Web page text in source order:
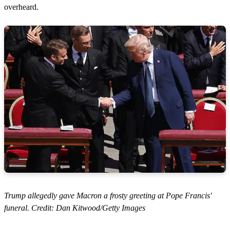
overheard.
Trump allegedly gave Macron a frosty greeting at Pope Francis'
funeral. Credit: Dan Kitwood/Getty Images